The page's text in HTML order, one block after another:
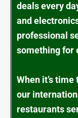
deals every
and
professional
something for
When it’s
our
restaurants